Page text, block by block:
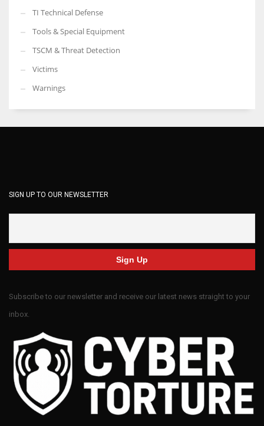
TI Technical Defense
Tools & Special Equipment
TSCM & Threat Detection
Victims
Warnings
SIGN UP TO OUR NEWSLETTER
Subscribe to our newsletter and receive our latest news straight to your
inbox.